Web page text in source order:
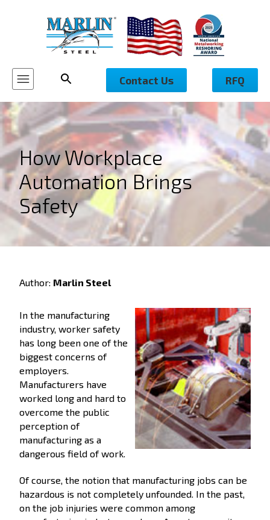
Contact Us RFQ
How Workplace
Automation Brings
Safety
Author: Marlin Steel
In the manufacturing
industry, worker safety
has long been one of the
biggest concerns of
employers.
Manufacturers have
worked long and hard to
overcome the public
perception of
manufacturing as a
dangerous field of work.
Of course, the notion that manufacturing jobs can be
hazardous is not completely unfounded. In the past,
on the job injuries were common among